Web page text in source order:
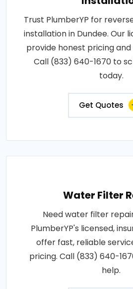
Trust PlumberYP for
installation in Dundee. Our
provide honest pricing
Call (833) 640-1670 to
today.
Get Quotes
Water Filter
Need water filter
PlumberYP's licensed,
offer fast, reliable
pricing. Call (833) 640-
help.